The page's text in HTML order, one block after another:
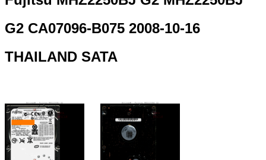
G2 CA07096-B075 2008-10-16
THAILAND SATA